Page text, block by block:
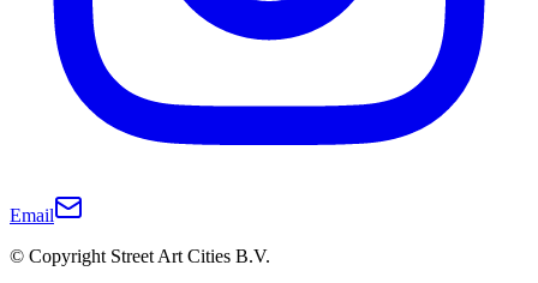
Email
© Copyright Street Art Cities B.V.